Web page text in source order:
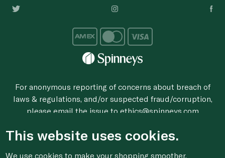
For anonymous reporting of concerns about breach of
laws & regulations, and/or suspected fraud/corruption,
please email the issue to ethics@spinneys.com
© 2020-2026 Spinneys. All Rights Reserved.
This website uses cookies.
We use cookies to make your shopping smoother,